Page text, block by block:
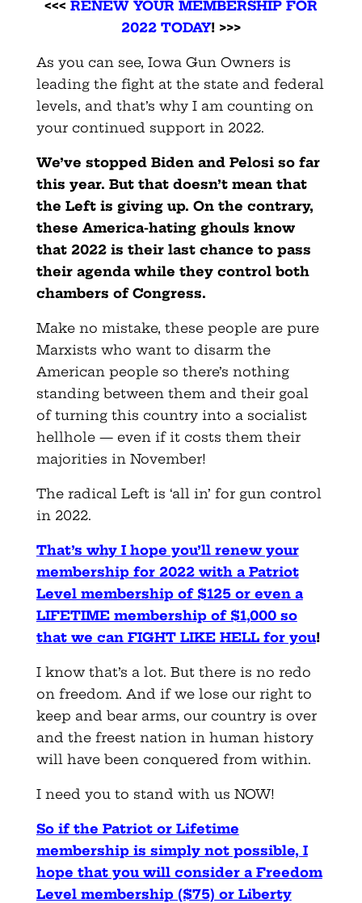
<<< RENEW YOUR MEMBERSHIP FOR
2022 TODAY! >>>
As you can see, Iowa Gun Owners is
leading the fight at the state and federal
levels, and that’s why I am counting on
your continued support in 2022.
We’ve stopped Biden and Pelosi so far
this year. But that doesn’t mean that
the Left is giving up. On the contrary,
these America-hating ghouls know
that 2022 is their last chance to pass
their agenda while they control both
chambers of Congress.
Make no mistake, these people are pure
Marxists who want to disarm the
American people so there’s nothing
standing between them and their goal
of turning this country into a socialist
hellhole — even if it costs them their
majorities in November!
The radical Left is ‘all in’ for gun control
in 2022.
That’s why I hope you’ll renew your
membership for 2022 with a Patriot
Level membership of $125 or even a
LIFETIME membership of $1,000 so
that we can FIGHT LIKE HELL for you!
I know that’s a lot. But there is no redo
on freedom. And if we lose our right to
keep and bear arms, our country is over
and the freest nation in human history
will have been conquered from within.
I need you to stand with us NOW!
So if the Patriot or Lifetime
membership is simply not possible, I
hope that you will consider a Freedom
Level membership ($75) or Liberty